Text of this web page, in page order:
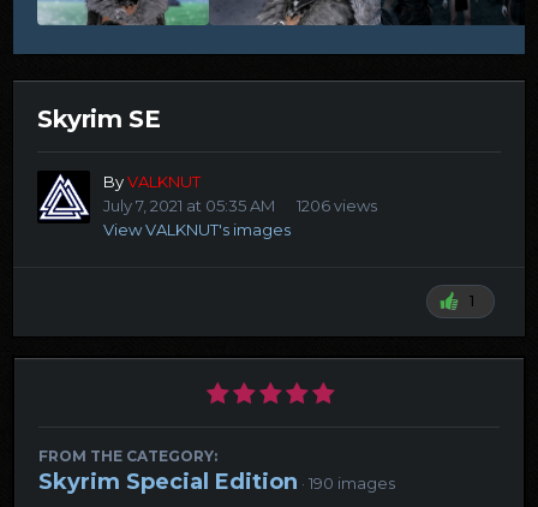
Skyrim SE
ByVALKNUT
July 7, 2021 at 05:35 AM
1206 views
View VALKNUT's images
1
FROM THE CATEGORY:
Skyrim Special Edition · 190 images